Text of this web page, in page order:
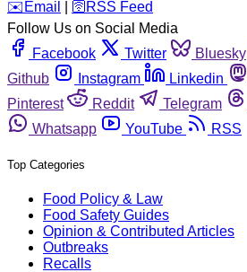
️✉️ Email 🛜 RSS Feed
Follow Us on Social Media
Facebook
Twitter Bluesky
Github
Instagram Linkedin
Pinterest
Reddit Telegram
Whatsapp
YouTube RSS
Top Categories
Food Policy & Law
Food Safety Guides
Opinion & Contributed Articles
Outbreaks
Recalls